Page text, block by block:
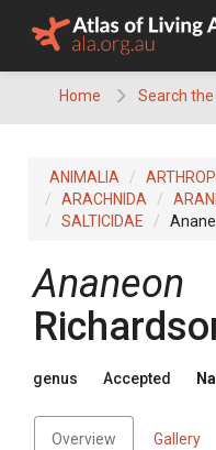
Home Search
ANIMALIA
ARACHNIDA
SALTICIDAE
Ananeon
genus Accepted
Overview Gallery